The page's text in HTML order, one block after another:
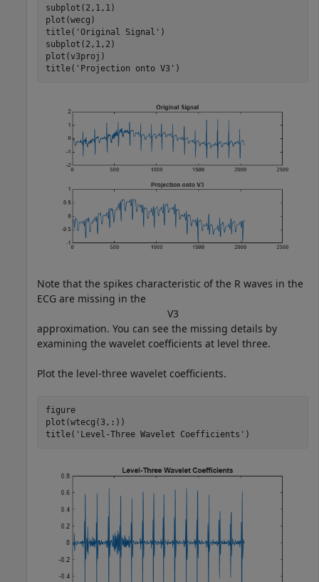
subplot(2,1,1)
plot(wecg)
title( 'Original Signal' )
subplot(2,1,2)
plot(v3proj)
title( 'Projection onto V3' )
Note that the spikes characteristic of the R waves in the
ECG are missing in the
V3
approximation. You can see the missing details by
examining the wavelet coefficients at level three.
Plot the level-three wavelet coefficients.
figure
plot(wtecg(3,:))
title( 'Level-Three Wavelet Coefficients' )